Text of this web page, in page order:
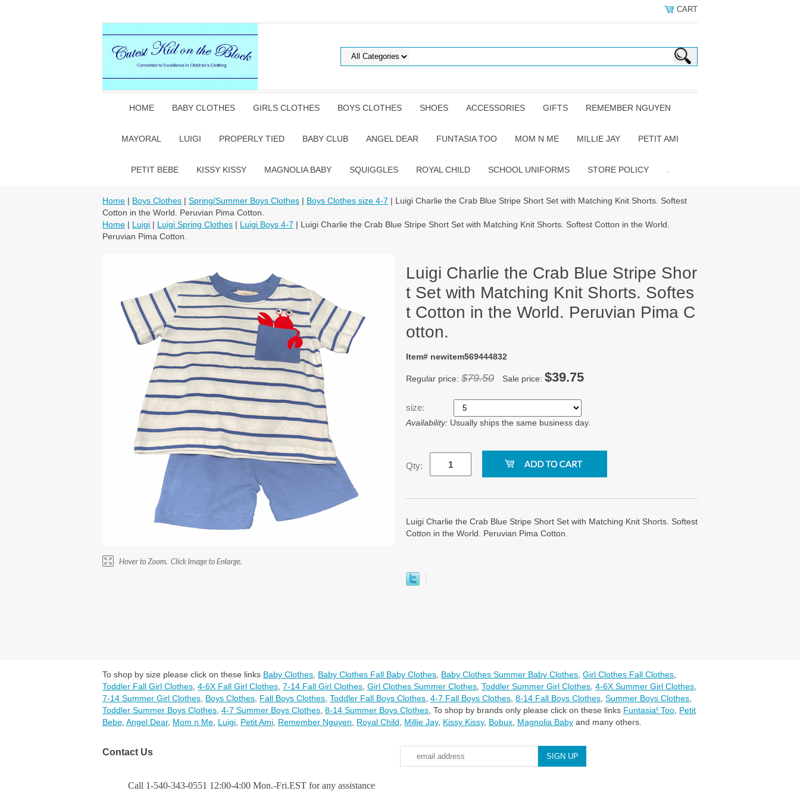
CART
HOME BABY CLOTHES GIRLS CLOTHES BOYS CLOTHES SHOES ACCESSORIES GIFTS REMEMBER NGUYEN
MAYORAL LUIGI PROPERLY TIED BABY CLUB ANGEL DEAR FUNTASIA TOO MOM N ME MILLIE JAY PETIT AMI
PETIT BEBE KISSY KISSY MAGNOLIA BABY SQUIGGLES ROYAL CHILD SCHOOL UNIFORMS STORE POLICY
Home | Boys Clothes | Spring/Summer Boys Clothes | Boys Clothes size 4-7 | Luigi Charlie the Crab Blue Stripe Short Set with Matching Knit Shorts. Softest
Cotton in the World. Peruvian Pima Cotton.
Home | Luigi | Luigi Spring Clothes | Luigi Boys 4-7 | Luigi Charlie the Crab Blue Stripe Short Set with Matching Knit Shorts. Softest Cotton in the World.
Peruvian Pima Cotton.
Luigi Charlie the Crab Blue Stripe Shor
t Set with Matching Knit Shorts. Softes
t Cotton in the World. Peruvian Pima C
otton.
Item# newitem569444832
Regular price: $79.50 Sale price: $39.75
size:
Availability: Usually ships the same business day.
Qty:
Luigi Charlie the Crab Blue Stripe Short Set with Matching Knit Shorts. Softest
Cotton in the World. Peruvian Pima Cotton.
To shop by size please click on these links Baby Clothes Baby Clothes Fall Baby Clothes Baby Clothes Summer Baby Clothes Girl Clothes Fall Clothes
Toddler Fall Girl Clothes 4-6X Fall Girl Clothes 7-14 Fall Girl Clothes Girl Clothes Summer Clothes Toddler Summer Girl Clothes 4-6X Summer Girl Clothes
7-14 Summer Girl Clothes Boys Clothes Fall Boys Clothes Toddler Fall Boys Clothes 4-7 Fall Boys Clothes 8-14 Fall Boys Clothes Summer Boys Clothes
Toddler Summer Boys Clothes 4-7 Summer Boys Clothes 8-14 Summer Boys Clothes To shop by brands only please click on these links Funtasia! Too Petit
Bebe Angel Dear, Mom n Me Luigi Petit Ami Remember Nguyen Royal Child Millie Jay, Kissy Kissy, Bobux Magnolia Baby and many others.
Contact Us
Call 1-540-343-0551 12:00-4:00 Mon.-Fri.EST for any assistance